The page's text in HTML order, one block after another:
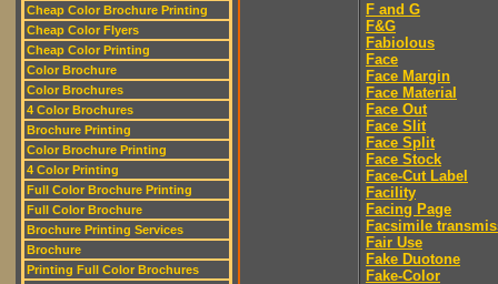
Cheap Color Brochure Printing
Cheap Color Flyers
Cheap Color Printing
Color Brochure
Color Brochures
4 Color Brochures
Brochure Printing
Color Brochure Printing
4 Color Printing
Full Color Brochure Printing
Full Color Brochure
Brochure Printing Services
Brochure
Printing Full Color Brochures
F and G
F&G
Fabiolous
Face
Face Margin
Face Material
Face Out
Face Slit
Face Split
Face Stock
Face-Cut Label
Facility
Facing Page
Facsimile
Fair Use
Fake Duotone
Fake-Color